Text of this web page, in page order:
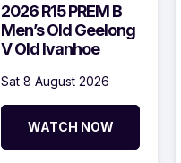
2026 R15 PREM B
Men’s Old Geelong
V Old Ivanhoe
Sat 8 August 2026
WATCH NOW